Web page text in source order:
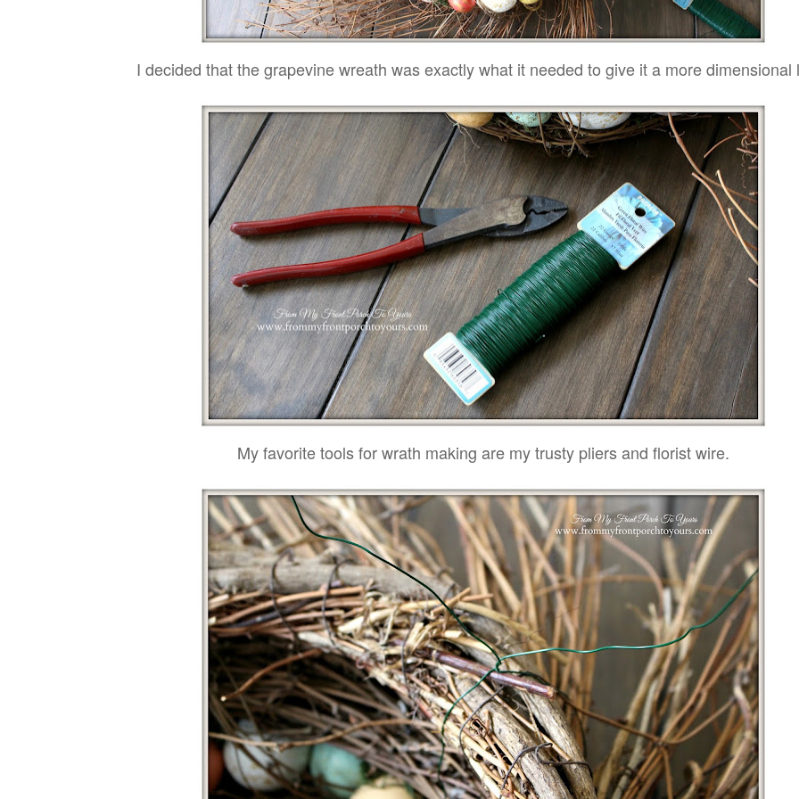
I decided that the grapevine wreath was exactly what it needed to give it a more dimensional
My favorite tools for wrath making are my trusty pliers and florist wire.